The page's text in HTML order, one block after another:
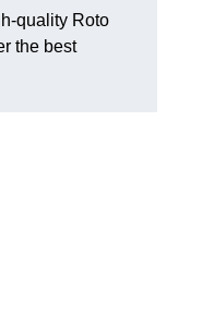
quality Roto
the best